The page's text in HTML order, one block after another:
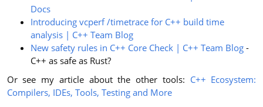
Docs
Introducing vcperf /timetrace for C++ build time
analysis | C++ Team Blog
New safety rules in C++ Core Check | C++ Team Blog-
C++ as safe as Rust?
Or see my article about the other tools: C++ Ecosystem:
Compilers, IDEs, Tools, Testing and More